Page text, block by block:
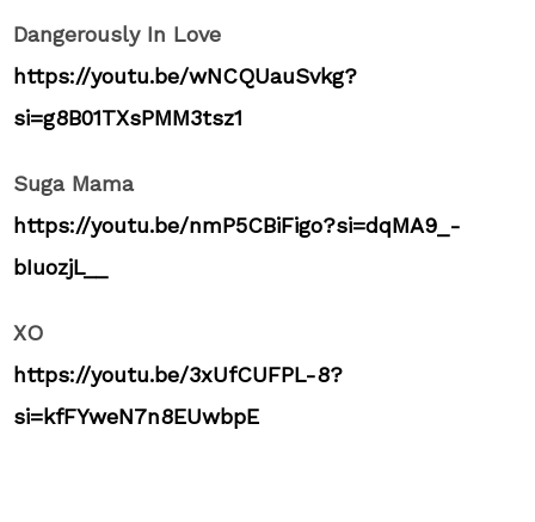
Dangerously In Love
https://youtu.be/wNCQUauSvkg?
si=g8B01TXsPMM3tsz1
Suga Mama
https://youtu.be/nmP5CBiFigo?si=dqMA9_-
bIuozjL__
XO
https://youtu.be/3xUfCUFPL-8?
si=kfFYweN7n8EUwbpE